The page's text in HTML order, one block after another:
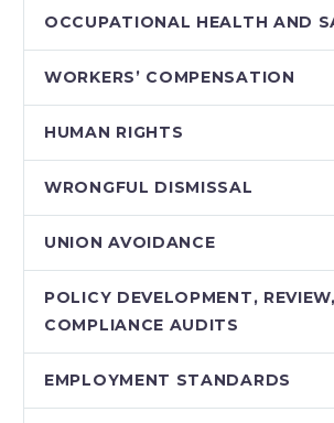
OCCUPATIONAL HEALTH AND
WORKERS’ COMPENSATION
HUMAN RIGHTS
WRONGFUL DISMISSAL
UNION AVOIDANCE
POLICY DEVELOPMENT,
COMPLIANCE AUDITS
EMPLOYMENT STANDARDS